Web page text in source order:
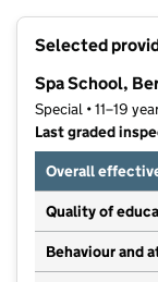
Selected
Spa School,
Special • 11–19
Last graded
Overall
Quality of
Behaviour and